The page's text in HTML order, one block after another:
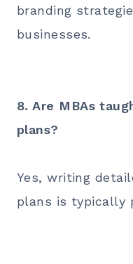
branding
businesses.
8. Are MBAs
plans?
Yes, writing
plans is typically